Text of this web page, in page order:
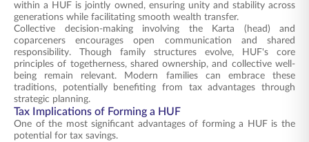
within a HUF is jointly owned, ensuring unity and stability across
generations while facilitating smooth wealth transfer.
Collective decision-making involving the Karta (head) and
coparceners encourages open communication and shared
responsibility. Though family structures evolve, HUF's core
principles of togetherness, shared ownership, and collective well-
being remain relevant. Modern families can embrace these
traditions, potentially benefiting from tax advantages through
strategic planning.
Tax Implications of Forming a HUF
One of the most significant advantages of forming a HUF is the
potential for tax savings.